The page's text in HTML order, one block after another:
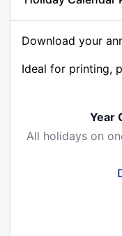
Download your
Ideal for printing,
Year
All holidays on